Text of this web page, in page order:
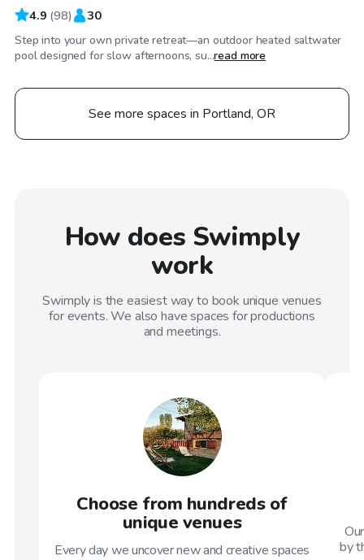
4.9 (98) 30
Step into your own private retreat—an outdoor heated saltwater
pool designed for slow afternoons, su...read more
See more spaces in Portland, OR
How does Swimply
work
Swimply is the easiest way to book unique venues
for events. We also have spaces for productions
and meetings.
Choose from hundreds of
unique venues
Every day we uncover new and creative spaces
by